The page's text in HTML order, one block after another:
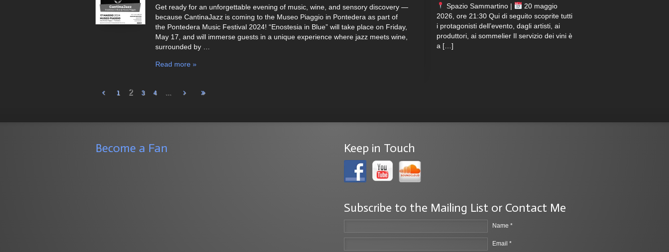
Get ready for an unforgettable evening of music, wine, and sensory discovery —
because CantinaJazz is coming to the Museo Piaggio in Pontedera as part of
the Pontedera Music Festival 2024! “Enostesia in Blue” will take place on Friday,
May 17, and will immerse guests in a unique experience where jazz meets wine,
surrounded by …
Read more »
1 2 3 4
Spazio Sammartino |
20 maggio
2026, ore 21:30 Qui di seguito scoprite tutti
i protagonisti dell’evento, dagli artisti, ai
produttori, ai sommelier Il servizio dei vini è
a […]
Become a Fan Keep in Touch
Subscribe to the Mailing List or Contact Me
Name *
Email *